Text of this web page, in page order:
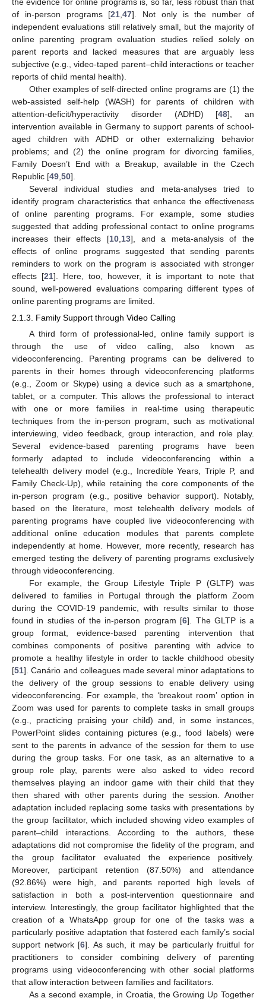
of in-person programs [21 ,47]. Not only is the number of
independent evaluations still relatively small, but the majority of
online parenting program evaluation studies relied solely on
parent reports and lacked measures that are arguably less
subjective (e.g., video-taped parent–child interactions or teacher
reports of child mental health).
Other examples of self-directed online programs are (1) the
web-assisted self-help (WASH) for parents of children with
attention-deficit/hyperactivity disorder (ADHD) [48], an
intervention available in Germany to support parents of school-
aged children with ADHD or other externalizing behavior
problems; and (2) the online program for divorcing families,
Family Doesn’t End with a Breakup, available in the Czech
Republic [49 50].
Several individual studies and meta-analyses tried to
identify program characteristics that enhance the effectiveness
of online parenting programs. For example, some studies
suggested that adding professional contact to online programs
increases their effects [10, 13], and a meta-analysis of the
effects of online programs suggested that sending parents
reminders to work on the program is associated with stronger
effects [21]. Here, too, however, it is important to note that
sound, well-powered evaluations comparing different types of
online parenting programs are limited.
2.1.3. Family Support through Video Calling
A third form of professional-led, online family support is
through the use of video calling, also known as
videoconferencing. Parenting programs can be delivered to
parents in their homes through videoconferencing platforms
(e.g., Zoom or Skype) using a device such as a smartphone,
tablet, or a computer. This allows the professional to interact
with one or more families in real-time using therapeutic
techniques from the in-person program, such as motivational
interviewing, video feedback, group interaction, and role play.
Several evidence-based parenting programs have been
formerly adapted to include videoconferencing within a
telehealth delivery model (e.g., Incredible Years, Triple P, and
Family Check-Up), while retaining the core components of the
in-person program (e.g., positive behavior support). Notably,
based on the literature, most telehealth delivery models of
parenting programs have coupled live videoconferencing with
additional online education modules that parents complete
independently at home. However, more recently, research has
emerged testing the delivery of parenting programs exclusively
through videoconferencing.
For example, the Group Lifestyle Triple P (GLTP) was
delivered to families in Portugal through the platform Zoom
during the COVID-19 pandemic, with results similar to those
found in studies of the in-person program [6]. The GLTP is a
group format, evidence-based parenting intervention that
combines components of positive parenting with advice to
promote a healthy lifestyle in order to tackle childhood obesity
[51]. Canário and colleagues made several minor adaptations to
the delivery of the group sessions to enable delivery using
videoconferencing. For example, the ‘breakout room’ option in
Zoom was used for parents to complete tasks in small groups
(e.g., practicing praising your child) and, in some instances,
PowerPoint slides containing pictures (e.g., food labels) were
sent to the parents in advance of the session for them to use
during the group tasks. For one task, as an alternative to a
group role play, parents were also asked to video record
themselves playing an indoor game with their child that they
then shared with other parents during the session. Another
adaptation included replacing some tasks with presentations by
the group facilitator, which included showing video examples of
parent–child interactions. According to the authors, these
adaptations did not compromise the fidelity of the program, and
the group facilitator evaluated the experience positively.
Moreover, participant retention (87.50%) and attendance
(92.86%) were high, and parents reported high levels of
satisfaction in both a post-intervention questionnaire and
interview. Interestingly, the group facilitator highlighted that the
creation of a WhatsApp group for one of the tasks was a
particularly positive adaptation that fostered each family’s social
support network [6]. As such, it may be particularly fruitful for
practitioners to consider combining delivery of parenting
programs using videoconferencing with other social platforms
that allow interaction between families and facilitators.
As a second example, in Croatia, the Growing Up Together